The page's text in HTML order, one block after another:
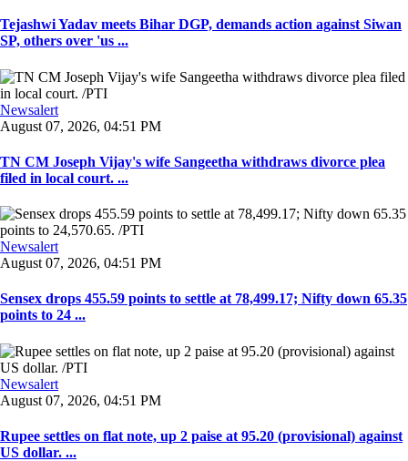
Tejashwi Yadav meets Bihar DGP, demands action against Siwan
SP, others over 'us ...
Newsalert
August 07, 2026, 04:51 PM
TN CM Joseph Vijay's wife Sangeetha withdraws divorce plea
filed in local court. ...
Newsalert
August 07, 2026, 04:51 PM
Sensex drops 455.59 points to settle at 78,499.17; Nifty down 65.35
points to 24 ...
Newsalert
August 07, 2026, 04:51 PM
Rupee settles on flat note, up 2 paise at 95.20 (provisional) against
US dollar. ...